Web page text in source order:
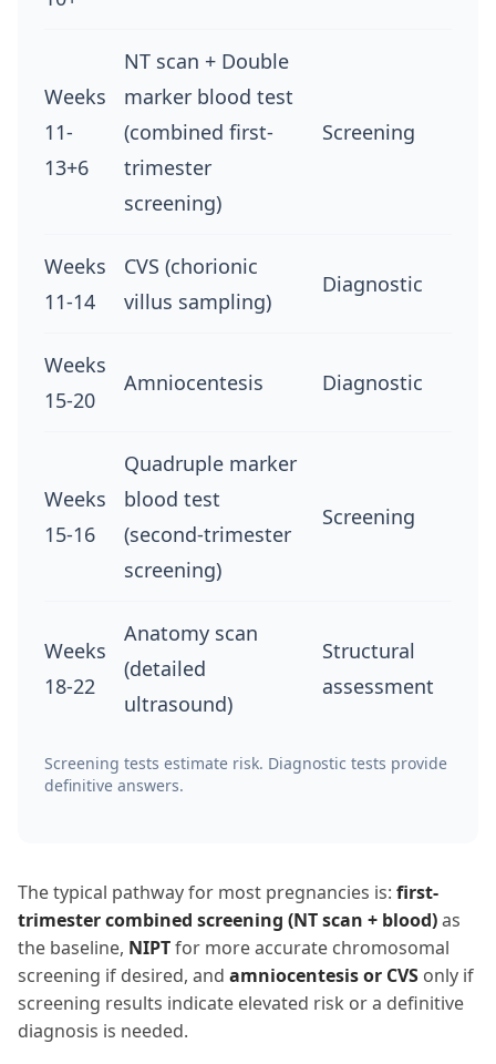
Weeks
11-
13+6
NT scan + Double
marker blood test
(combined first-
trimester
screening)
Screening
Weeks
11-14
CVS (chorionic
villus sampling)
Diagnostic
Weeks
15-20
Amniocentesis Diagnostic
Weeks
15-16
Quadruple marker
blood test
(second-trimester
screening)
Screening
Weeks
18-22
Anatomy scan
(detailed
ultrasound)
Structural
assessment
Screening tests estimate risk. Diagnostic tests provide
definitive answers.
The typical pathway for most pregnancies is: first-
trimester combined screening (NT scan + blood)as
the baseline, NIPTfor more accurate chromosomal
screening if desired, and amniocentesis or CVS only if
screening results indicate elevated risk or a definitive
diagnosis is needed.